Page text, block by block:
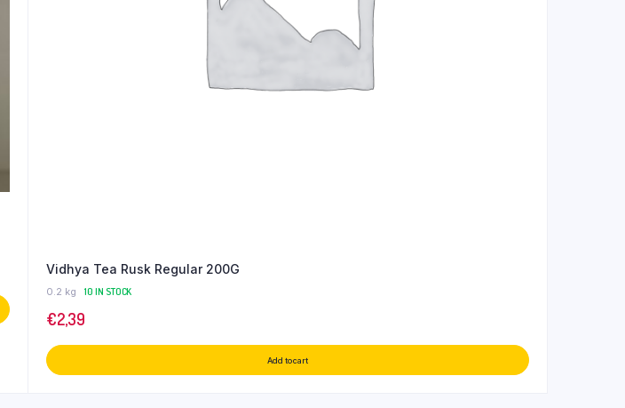
Vidhya Tea Rusk Regular 200G
0.2 kg 10 IN STOCK
€2,39
Add to cart